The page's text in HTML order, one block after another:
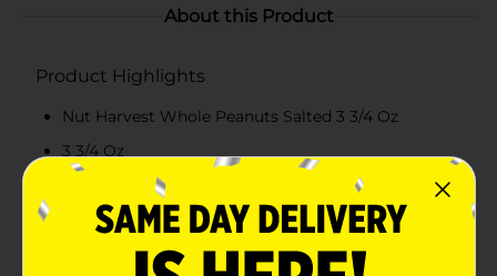
About this Product
Product Highlights
Nut Harvest Whole Peanuts Salted 3 3/4 Oz
3 3/4 Oz
7g Protein Per Serving - See Nutrition Information